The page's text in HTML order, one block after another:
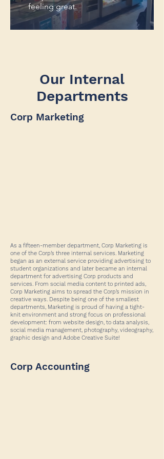
feeling great.
Our Internal
Departments
Corp Marketing
As a fifteen-member department, Corp Marketing is
one of the Corp’s three internal services. Marketing
began as an external service providing advertising to
student organizations and later became an internal
department for advertising Corp products and
services. From social media content to printed ads,
Corp Marketing aims to spread the Corp’s mission in
creative ways. Despite being one of the smallest
departments, Marketing is proud of having a tight-
knit environment and strong focus on professional
development: from website design, to data analysis,
social media management, photography, videography,
graphic design and Adobe Creative Suite!
Corp Accounting